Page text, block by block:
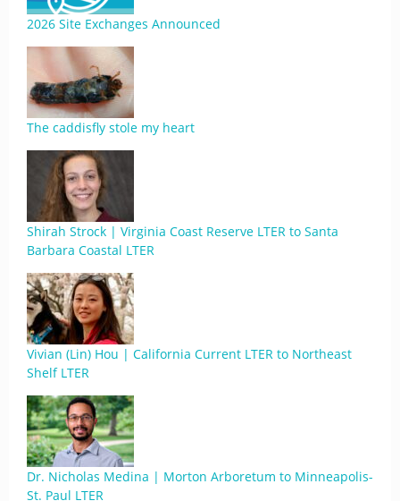
2026 Site Exchanges Announced
The caddisfly stole my heart
Shirah Strock | Virginia Coast Reserve LTER to Santa
Barbara Coastal LTER
Vivian (Lin) Hou | California Current LTER to Northeast
Shelf LTER
Dr. Nicholas Medina | Morton Arboretum to Minneapolis-
St. Paul LTER